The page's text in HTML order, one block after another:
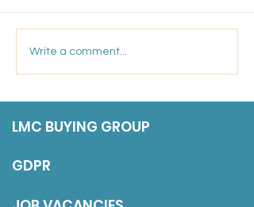
Marsden Medical
Group: Salaried GP
Write a comment...
LMC BUYING GROUP
GDPR